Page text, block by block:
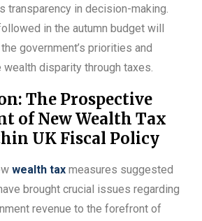
transparency in decision-making.
in the autumn budget will
government’s priorities and
disparity through taxes.
The Prospective
of New Wealth Tax
UK Fiscal Policy
wealth tax measures suggested
brought crucial issues regarding
revenue to the forefront of